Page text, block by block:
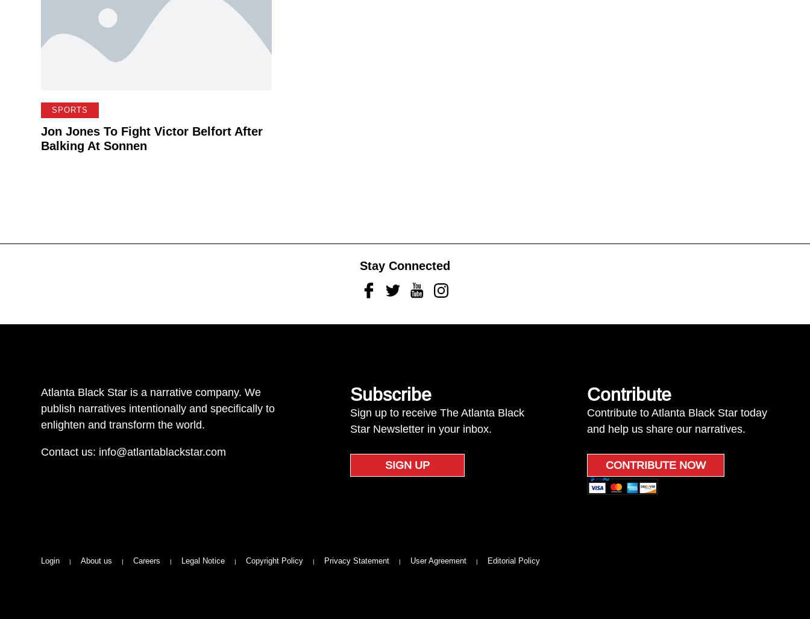
SPORTS
Jon Jones To Fight Victor Belfort After
Balking At Sonnen
Stay Connected
FacebookTwitterYoutubeInstagram
Atlanta Black Star is a narrative company. We
publish narratives intentionally and specifically to
enlighten and transform the world.
Contact us: info@atlantablackstar.com
Subscribe
Sign up to receive The Atlanta Black
Star Newsletter in your inbox.
SIGN UP
Contribute
Contribute to Atlanta Black Star today
and help us share our narratives.
CONTRIBUTE NOW
Login About us Careers Legal Notice Copyright Policy Privacy Statement User Agreement Editorial Policy